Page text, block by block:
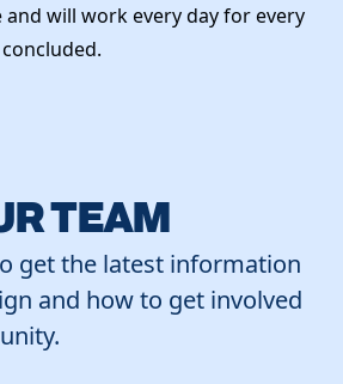
will work every day for every
TEAM
get the latest information
and how to get involved